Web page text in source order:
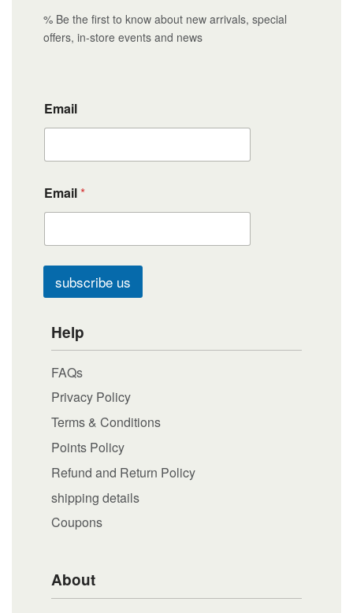
% Be the first to know about new arrivals, special
offers, in-store events and news
Email
Email*
subscribe us
Help
FAQs
Privacy Policy
Terms & Conditions
Points Policy
Refund and Return Policy
shipping details
Coupons
About